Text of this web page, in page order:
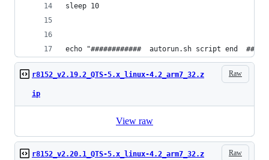
sleep 10
echo "############  autorun.sh script end
Raw
r8152_v2.19.2_QTS-5.x_linux-4.2_arm7_32.z
ip
View raw
Raw
r8152_v2.20.1_QTS-5.x_linux-4.2_arm7_32.z